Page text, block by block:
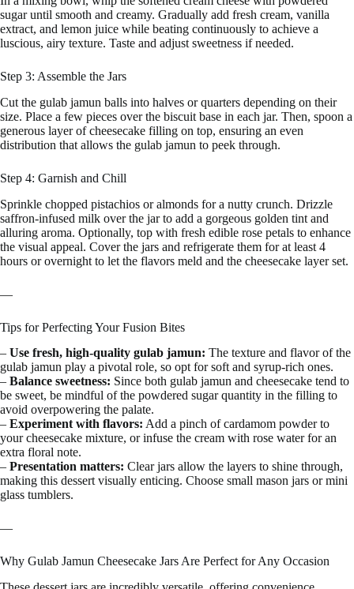
sugar until smooth and creamy. Gradually add fresh cream, vanilla
extract, and lemon juice while beating continuously to achieve a
luscious, airy texture. Taste and adjust sweetness if needed.
Step 3: Assemble the Jars
Cut the gulab jamun balls into halves or quarters depending on their
size. Place a few pieces over the biscuit base in each jar. Then, spoon a
generous layer of cheesecake filling on top, ensuring an even
distribution that allows the gulab jamun to peek through.
Step 4: Garnish and Chill
Sprinkle chopped pistachios or almonds for a nutty crunch. Drizzle
saffron-infused milk over the jar to add a gorgeous golden tint and
alluring aroma. Optionally, top with fresh edible rose petals to enhance
the visual appeal. Cover the jars and refrigerate them for at least 4
hours or overnight to let the flavors meld and the cheesecake layer set.
—
Tips for Perfecting Your Fusion Bites
– Use fresh, high-quality gulab jamun: The texture and flavor of the
gulab jamun play a pivotal role, so opt for soft and syrup-rich ones.
– Balance sweetness: Since both gulab jamun and cheesecake tend to
be sweet, be mindful of the powdered sugar quantity in the filling to
avoid overpowering the palate.
– Experiment with flavors: Add a pinch of cardamom powder to
your cheesecake mixture, or infuse the cream with rose water for an
extra floral note.
– Presentation matters: Clear jars allow the layers to shine through,
making this dessert visually enticing. Choose small mason jars or mini
glass tumblers.
—
Why Gulab Jamun Cheesecake Jars Are Perfect for Any Occasion